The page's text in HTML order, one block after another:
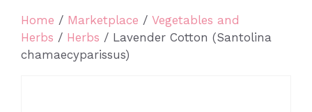
Home / Marketplace / Vegetables and
Herbs / Herbs / Lavender Cotton (Santolina
chamaecyparissus)